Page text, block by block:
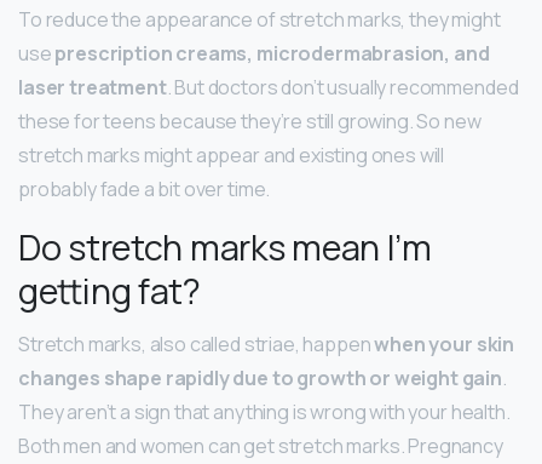
To reduce the appearance of stretch marks, they might
useprescription creams, microdermabrasion, and
laser treatment. But doctors don’t usually recommended
these for teens because they’re still growing. So new
stretch marks might appear and existing ones will
probably fade a bit over time.
Do stretch marks mean I’m
getting fat?
Stretch marks, also called striae, happenwhen your skin
changes shape rapidly due to growth or weight gain.
They aren’t a sign that anything is wrong with your health.
Both men and women can get stretch marks. Pregnancy